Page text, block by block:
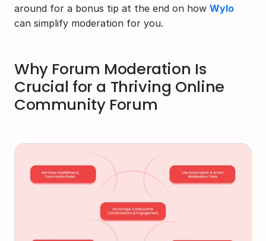
around for a bonus tip at the end on how Wylo
can simplify moderation for you.
Why Forum Moderation Is
Crucial for a Thriving Online
Community Forum